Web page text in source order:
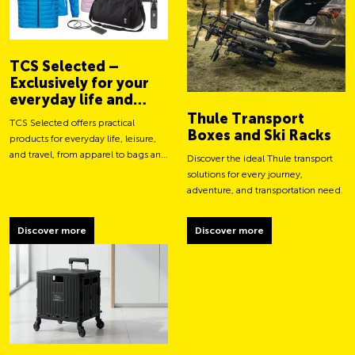
TCS Selected –
Exclusively for your
everyday life and
adventures
TCS Selected offers practical
products for everyday life, leisure,
and travel, from apparel to bags and
Discover more
Thule Transport
Boxes and Ski Racks
Discover the ideal Thule transport
solutions for every journey,
adventure, and transportation need.
Discover more